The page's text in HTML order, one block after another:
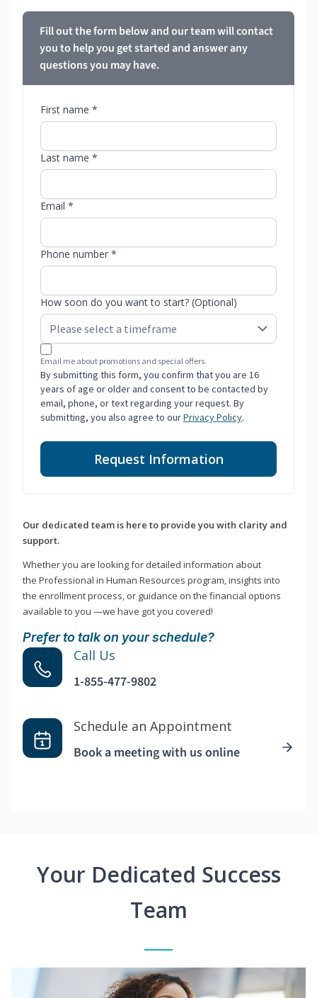
Fill out the form below and our team will contact
you to help you get started and answer any
questions you may have.
First name *
Last name *
Email *
Phone number *
How soon do you want to start? (Optional)
Email me about promotions and special offers.
By submitting this form, you confirm that you are 16
years of age or older and consent to be contacted by
email, phone, or text regarding your request. By
submitting, you also agree to ourPrivacy Policy.
Request Information
Our dedicated team is here to provide you with clarity and
support.
Whether you are looking for detailed information about
the Professional in Human Resources program, insights into
the enrollment process, or guidance on the financial options
available to you —we have got you covered!
Prefer to talk on your schedule?
Call Us
1-855-477-9802
Schedule an Appointment
Book a meeting with us online
Your Dedicated Success
Team